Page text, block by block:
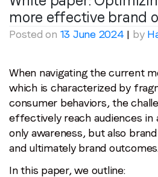
more effective brand
Posted on 13 June 2024 | by
When navigating the current
which is characterized by
consumer behaviors, the
effectively reach audiences in
only awareness, but also
and ultimately brand outcomes.
In this paper, we outline: